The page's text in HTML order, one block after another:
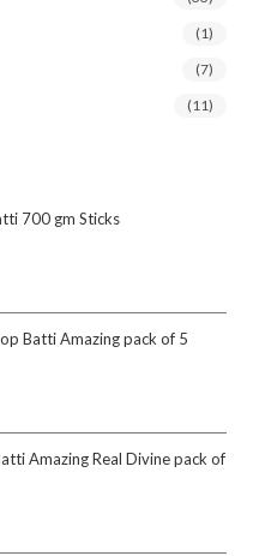
(1)
(7)
(11)
700 gm Sticks
Batti Amazing pack of 5
Amazing Real Divine pack of